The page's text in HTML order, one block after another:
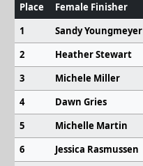
Place Female Finisher
1
Sandy Youngmeyer
2
Heather Stewart
3
Michele Miller
4
Dawn Gries
5
Michelle Martin
6
Jessica Rasmussen